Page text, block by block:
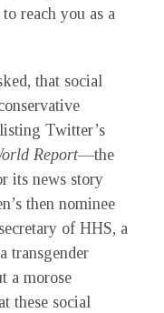
reach you as a
that social
Twitter’s
Report—the
its news story
then nominee
of HHS, a
transgender
a morose
these social